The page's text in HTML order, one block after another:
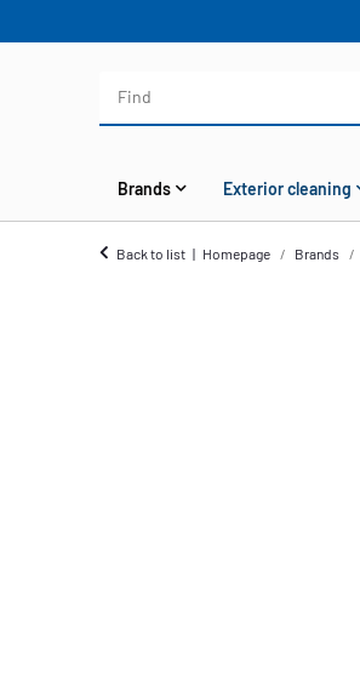
Brands Exterior cleaning
Back to list Homepage Brands